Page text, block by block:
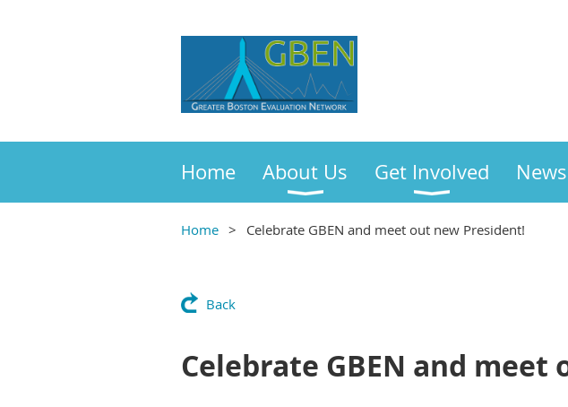
Home About Us Get Involved News
Home Celebrate GBEN and meet out new President!
Back
Celebrate GBEN and